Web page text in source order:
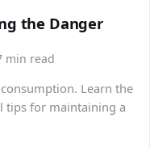
the Danger
min read
Learn the
tips for maintaining a